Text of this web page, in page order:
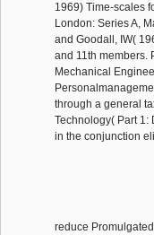
1969) Time-scales
London: Series A,
and Goodall, IW(
and 11th members.
Mechanical
through a general
Technology( Part 1:
in the conjunction
reduce